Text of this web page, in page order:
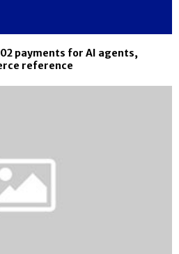
payments for AI agents,
reference